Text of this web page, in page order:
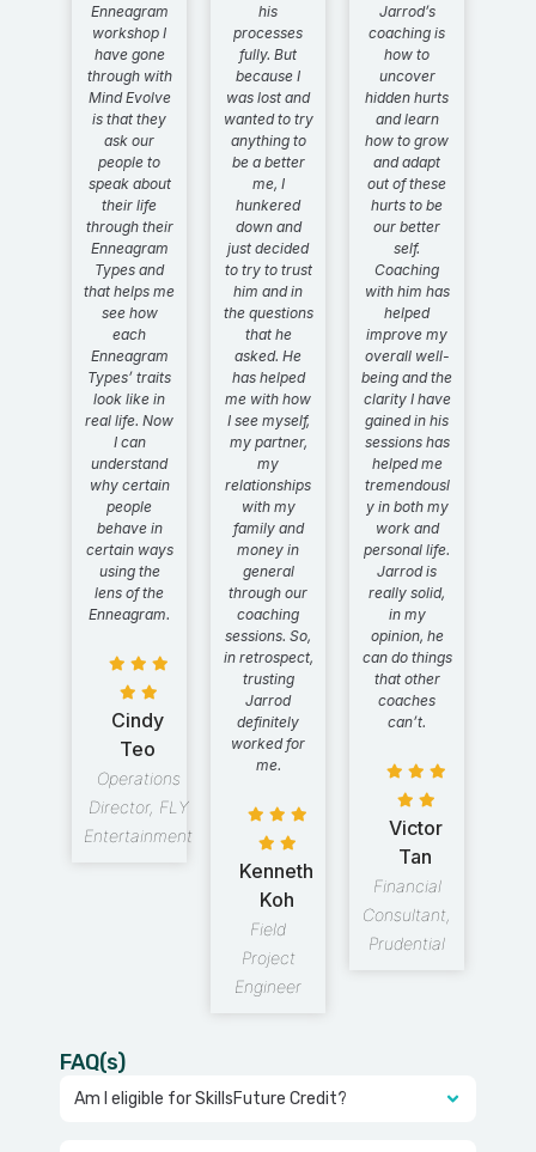
Enneagram
workshop I
have gone
through with
Mind Evolve
is that they
ask our
people to
speak about
their life
through their
Enneagram
Types and
that helps me
see how
each
Enneagram
Types’ traits
look like in
real life. Now
I can
understand
why certain
people
behave in
certain ways
using the
lens of the
Enneagram.
Cindy
Teo
Operations
Director, FLY
Entertainment
his
processes
fully. But
because I
was lost and
wanted to try
anything to
be a better
me, I
hunkered
down and
just decided
to try to trust
him and in
the questions
that he
asked. He
has helped
me with how
I see myself,
my partner,
my
relationships
with my
family and
money in
general
through our
coaching
sessions. So,
in retrospect,
trusting
Jarrod
definitely
worked for
me.
Kenneth
Koh
Field
Project
Engineer
Jarrod’s
coaching is
how to
uncover
hidden hurts
and learn
how to grow
and adapt
out of these
hurts to be
our better
self.
Coaching
with him has
helped
improve my
overall well-
being and the
clarity I have
gained in his
sessions has
helped me
tremendousl
y in both my
work and
personal life.
Jarrod is
really solid,
in my
opinion, he
can do things
that other
coaches
can’t.
Victor
Tan
Financial
Consultant,
Prudential
FAQ(s)
Am I eligible for SkillsFuture Credit?